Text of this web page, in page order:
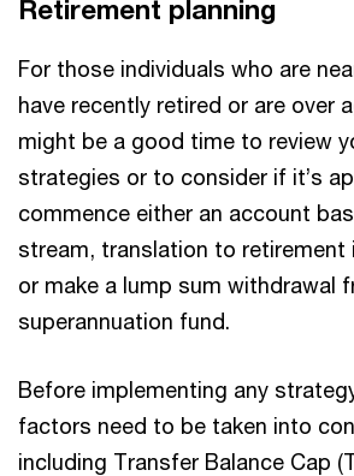
Retirement planning
For those individuals who are
have recently retired or are over
might be a good time to review
strategies or to consider if it’s
commence either an account
stream, translation to retirement
or make a lump sum withdrawal
superannuation fund.
Before implementing any
factors need to be taken into
including Transfer Balance Cap